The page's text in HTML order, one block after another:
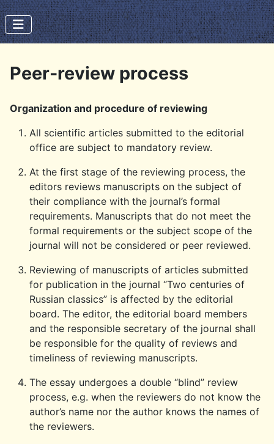
Peer-review process
Organization and procedure of reviewing
All scientific articles submitted to the editorial
office are subject to mandatory review.
At the first stage of the reviewing process, the
editors reviews manuscripts on the subject of
their compliance with the journal’s formal
requirements. Manuscripts that do not meet the
formal requirements or the subject scope of the
journal will not be considered or peer reviewed.
Reviewing of manuscripts of articles submitted
for publication in the journal “Two centuries of
Russian classics” is affected by the editorial
board. The editor, the editorial board members
and the responsible secretary of the journal shall
be responsible for the quality of reviews and
timeliness of reviewing manuscripts.
The essay undergoes a double “blind” review
process, e.g. when the reviewers do not know the
author’s name nor the author knows the names of
the reviewers.